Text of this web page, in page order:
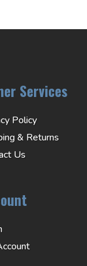
Services
Policy
& Returns
Us